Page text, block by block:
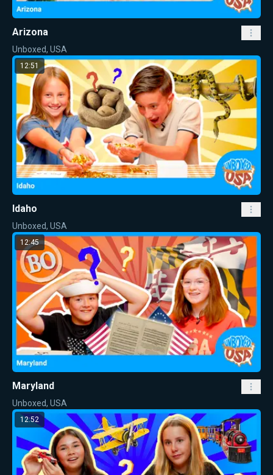
Arizona
Unboxed, USA
12:51
Idaho
Unboxed, USA
12:45
Maryland
Unboxed, USA
12:52